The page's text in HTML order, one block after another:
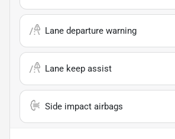
Lane departure warning
Lane keep assist
Side impact airbags